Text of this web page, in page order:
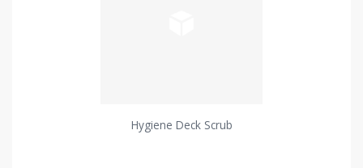
Hygiene Deck Scrub